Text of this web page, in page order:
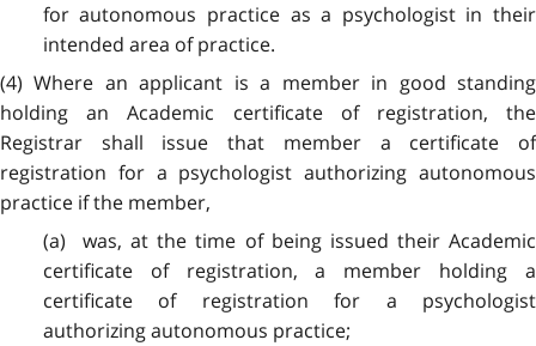
for autonomous practice as a psychologist in their
intended area of practice.
(4) Where an applicant is a member in good standing
holding an Academic certificate of registration, the
Registrar shall issue that member a certificate of
registration for a psychologist authorizing autonomous
practice if the member,
(a) was, at the time of being issued their Academic
certificate of registration, a member holding a
certificate of registration for a psychologist
authorizing autonomous practice;